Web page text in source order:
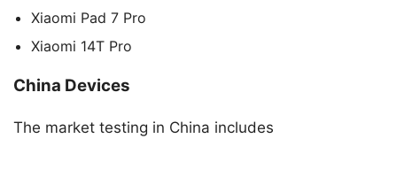
Xiaomi Pad 7 Pro
Xiaomi 14T Pro
China Devices
The market testing in China includes